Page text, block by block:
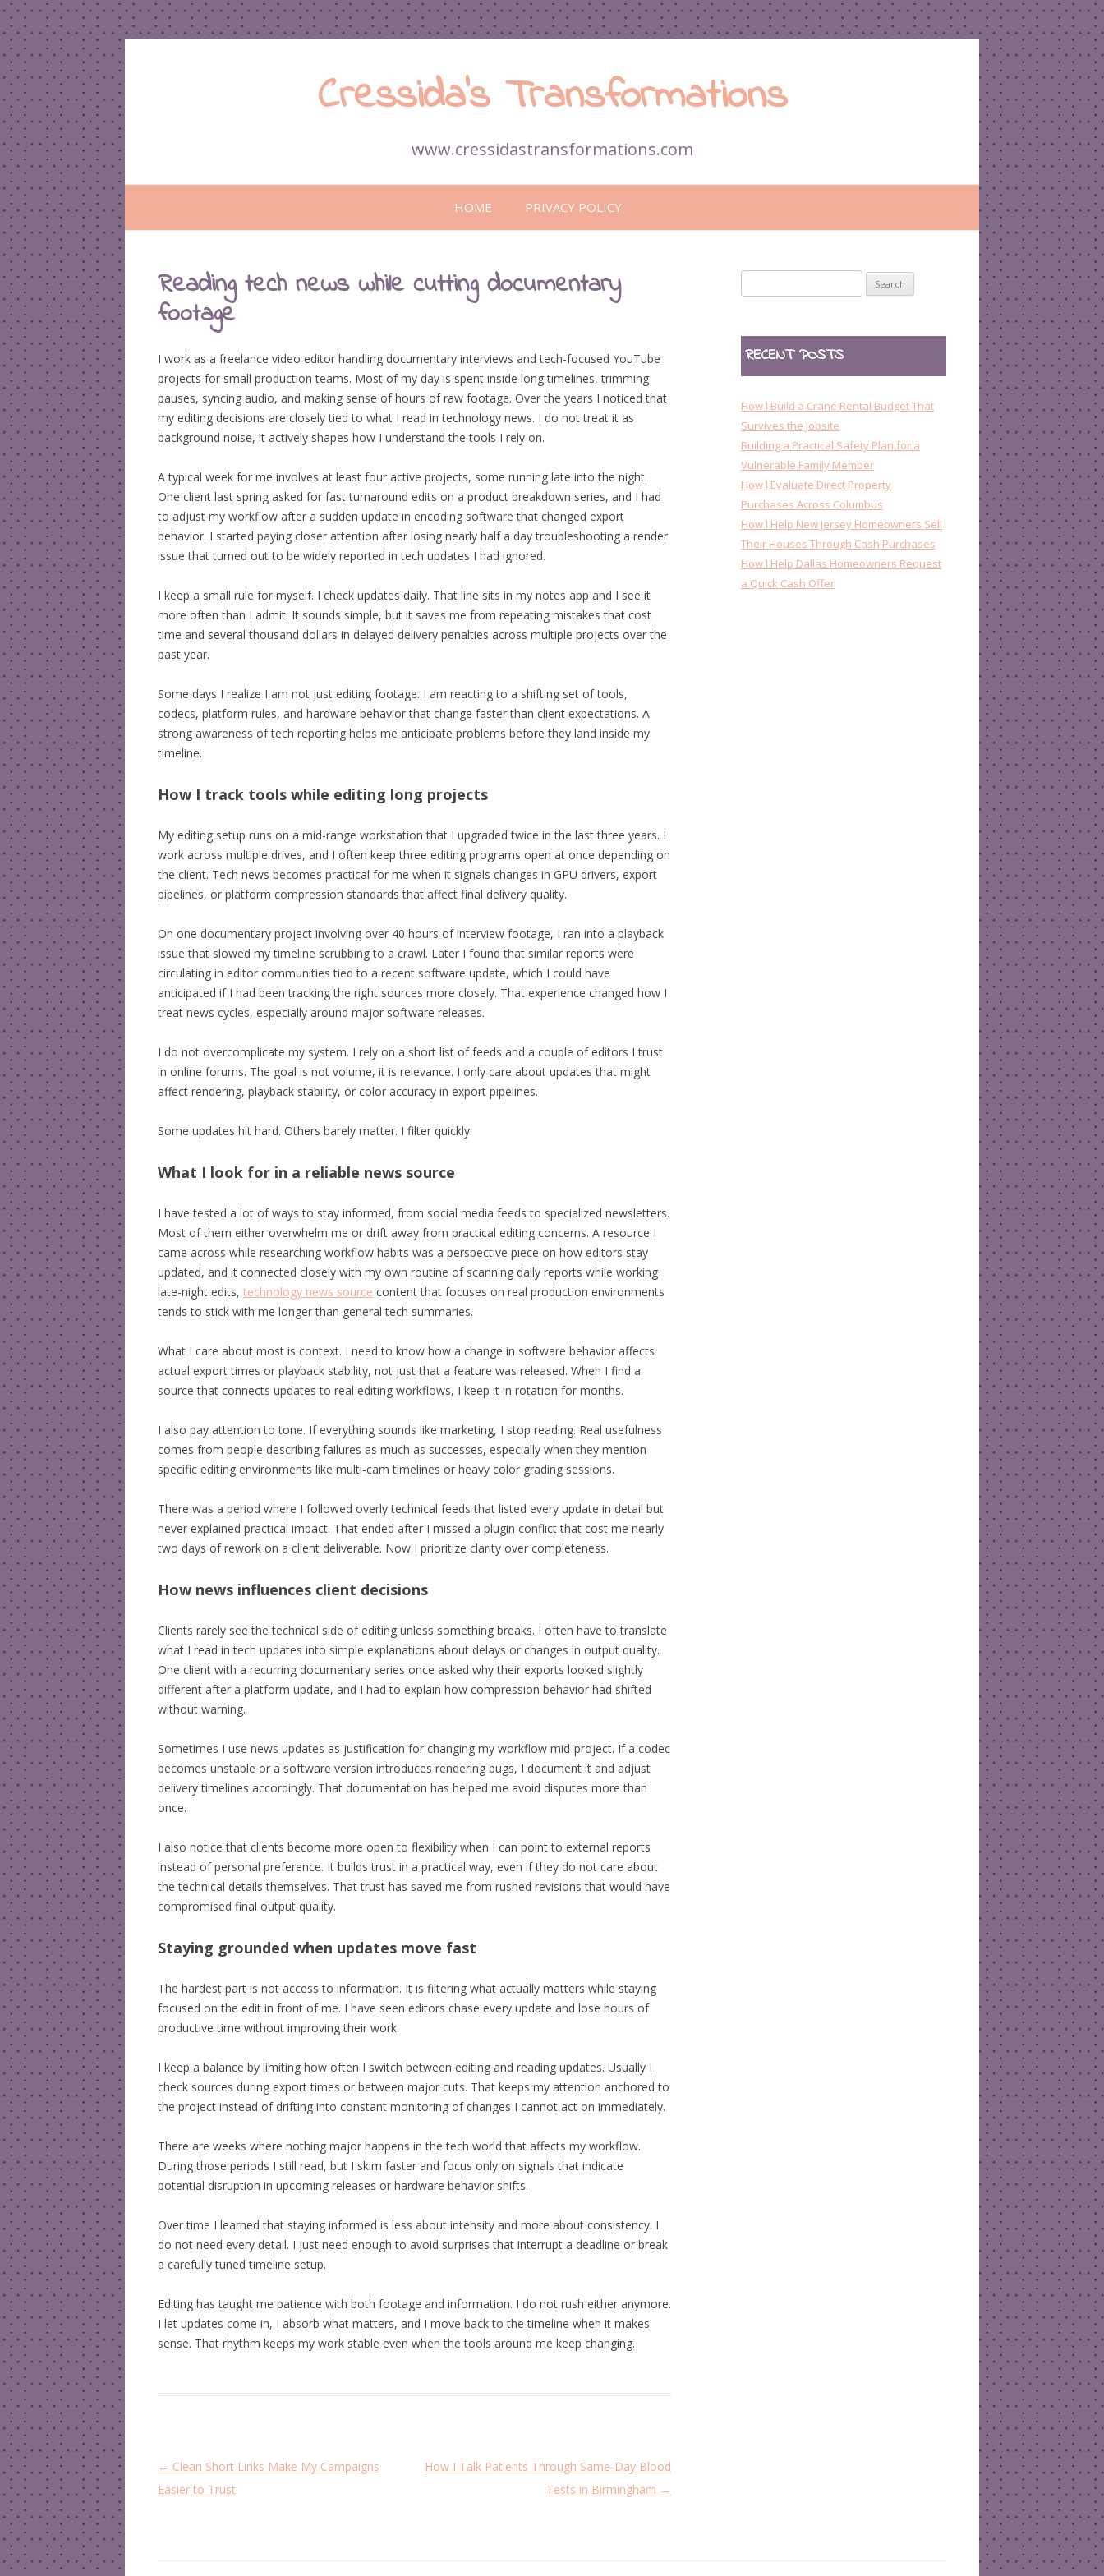
Cressida’s Transformations
www.cressidastransformations.com
Skip
to
content
HOME PRIVACY POLICY
Reading tech news while cutting documentary
footage
I work as a freelance video editor handling documentary interviews and tech-focused YouTube
projects for small production teams. Most of my day is spent inside long timelines, trimming
pauses, syncing audio, and making sense of hours of raw footage. Over the years I noticed that
my editing decisions are closely tied to what I read in technology news. I do not treat it as
background noise, it actively shapes how I understand the tools I rely on.
A typical week for me involves at least four active projects, some running late into the night.
One client last spring asked for fast turnaround edits on a product breakdown series, and I had
to adjust my workflow after a sudden update in encoding software that changed export
behavior. I started paying closer attention after losing nearly half a day troubleshooting a render
issue that turned out to be widely reported in tech updates I had ignored.
I keep a small rule for myself. I check updates daily. That line sits in my notes app and I see it
more often than I admit. It sounds simple, but it saves me from repeating mistakes that cost
time and several thousand dollars in delayed delivery penalties across multiple projects over the
past year.
Some days I realize I am not just editing footage. I am reacting to a shifting set of tools,
codecs, platform rules, and hardware behavior that change faster than client expectations. A
strong awareness of tech reporting helps me anticipate problems before they land inside my
timeline.
How I track tools while editing long projects
My editing setup runs on a mid-range workstation that I upgraded twice in the last three years. I
work across multiple drives, and I often keep three editing programs open at once depending on
the client. Tech news becomes practical for me when it signals changes in GPU drivers, export
pipelines, or platform compression standards that affect final delivery quality.
On one documentary project involving over 40 hours of interview footage, I ran into a playback
issue that slowed my timeline scrubbing to a crawl. Later I found that similar reports were
circulating in editor communities tied to a recent software update, which I could have
anticipated if I had been tracking the right sources more closely. That experience changed how I
treat news cycles, especially around major software releases.
I do not overcomplicate my system. I rely on a short list of feeds and a couple of editors I trust
in online forums. The goal is not volume, it is relevance. I only care about updates that might
affect rendering, playback stability, or color accuracy in export pipelines.
Some updates hit hard. Others barely matter. I filter quickly.
What I look for in a reliable news source
I have tested a lot of ways to stay informed, from social media feeds to specialized newsletters.
Most of them either overwhelm me or drift away from practical editing concerns. A resource I
came across while researching workflow habits was a perspective piece on how editors stay
updated, and it connected closely with my own routine of scanning daily reports while working
late-night edits, technology news source content that focuses on real production environments
tends to stick with me longer than general tech summaries.
What I care about most is context. I need to know how a change in software behavior affects
actual export times or playback stability, not just that a feature was released. When I find a
source that connects updates to real editing workflows, I keep it in rotation for months.
I also pay attention to tone. If everything sounds like marketing, I stop reading. Real usefulness
comes from people describing failures as much as successes, especially when they mention
specific editing environments like multi-cam timelines or heavy color grading sessions.
There was a period where I followed overly technical feeds that listed every update in detail but
never explained practical impact. That ended after I missed a plugin conflict that cost me nearly
two days of rework on a client deliverable. Now I prioritize clarity over completeness.
How news influences client decisions
Clients rarely see the technical side of editing unless something breaks. I often have to translate
what I read in tech updates into simple explanations about delays or changes in output quality.
One client with a recurring documentary series once asked why their exports looked slightly
different after a platform update, and I had to explain how compression behavior had shifted
without warning.
Sometimes I use news updates as justification for changing my workflow mid-project. If a codec
becomes unstable or a software version introduces rendering bugs, I document it and adjust
delivery timelines accordingly. That documentation has helped me avoid disputes more than
once.
I also notice that clients become more open to flexibility when I can point to external reports
instead of personal preference. It builds trust in a practical way, even if they do not care about
the technical details themselves. That trust has saved me from rushed revisions that would have
compromised final output quality.
Staying grounded when updates move fast
The hardest part is not access to information. It is filtering what actually matters while staying
focused on the edit in front of me. I have seen editors chase every update and lose hours of
productive time without improving their work.
I keep a balance by limiting how often I switch between editing and reading updates. Usually I
check sources during export times or between major cuts. That keeps my attention anchored to
the project instead of drifting into constant monitoring of changes I cannot act on immediately.
There are weeks where nothing major happens in the tech world that affects my workflow.
During those periods I still read, but I skim faster and focus only on signals that indicate
potential disruption in upcoming releases or hardware behavior shifts.
Over time I learned that staying informed is less about intensity and more about consistency. I
do not need every detail. I just need enough to avoid surprises that interrupt a deadline or break
a carefully tuned timeline setup.
Editing has taught me patience with both footage and information. I do not rush either anymore.
I let updates come in, I absorb what matters, and I move back to the timeline when it makes
sense. That rhythm keeps my work stable even when the tools around me keep changing.
P
o
← Clean Short Links Make My Campaigns
Easier to Trust
How I Talk Patients Through Same-Day Blood
Tests in Birmingham →
for:
RECENT POSTS
How I Build a Crane Rental Budget That
Survives the Jobsite
Building a Practical Safety Plan for a
Vulnerable Family Member
How I Evaluate Direct Property
Purchases Across Columbus
How I Help New Jersey Homeowners Sell
Their Houses Through Cash Purchases
How I Help Dallas Homeowners Request
a Quick Cash Offer